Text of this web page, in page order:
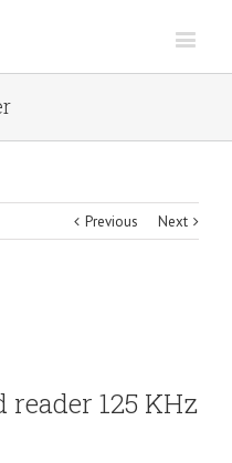
Previous Next
reader 125 KHz